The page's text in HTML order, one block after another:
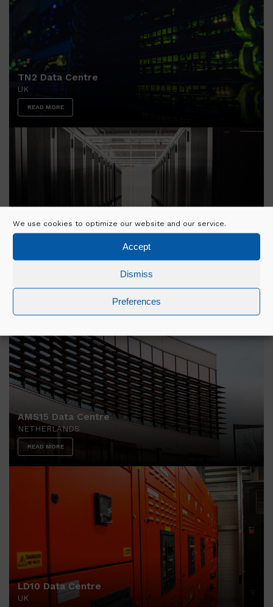
We use cookies to optimize our website and our service.
Accept
Dismiss
Preferences
TN2 Data Centre
UK
READ MORE
GERMANY
AMS15 Data Centre
NETHERLANDS
READ MORE
LD10 Data Centre
UK